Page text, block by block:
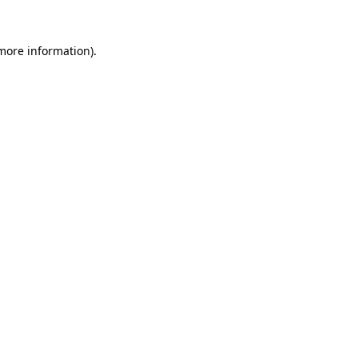
information).